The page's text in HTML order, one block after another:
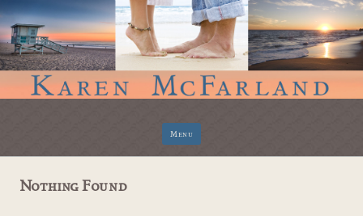
Menu
Nothing Found